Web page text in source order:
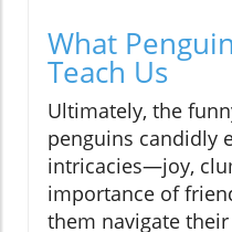
What
Teach Us
Ultimately, the
penguins candidly
intricacies—joy,
importance of
them navigate